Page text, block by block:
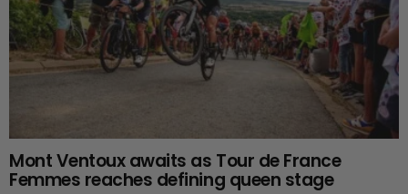
Mont Ventoux awaits as Tour de France
Femmes reaches defining queen stage